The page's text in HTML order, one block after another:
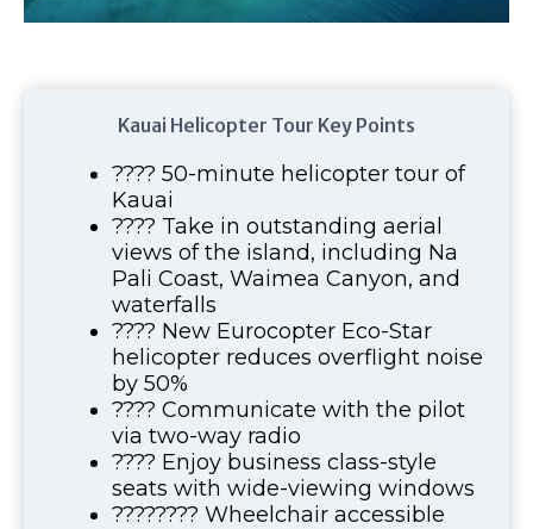
Kauai Helicopter Tour Key Points
???? 50-minute helicopter tour of
Kauai
???? Take in outstanding aerial
views of the island, including Na
Pali Coast, Waimea Canyon, and
waterfalls
???? New Eurocopter Eco-Star
helicopter reduces overflight noise
by 50%
????️ Communicate with the pilot
via two-way radio
???? Enjoy business class-style
seats with wide-viewing windows
????‍???? Wheelchair accessible